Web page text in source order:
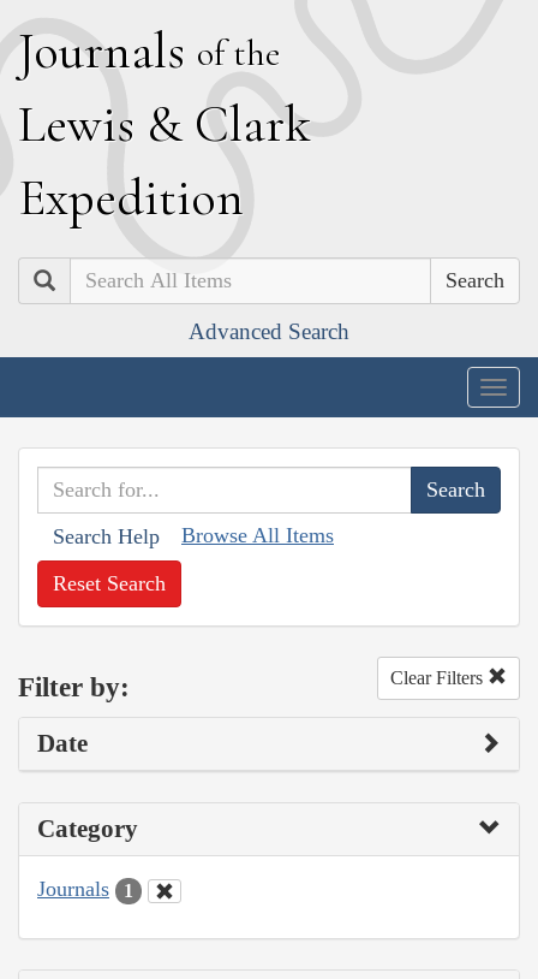
Journals of the
Lewis & Clark
Expedition
Search
Advanced Search
Search Help Browse All Items
Reset Search
Filter by: Clear Filters
Date
Category
Journals 1